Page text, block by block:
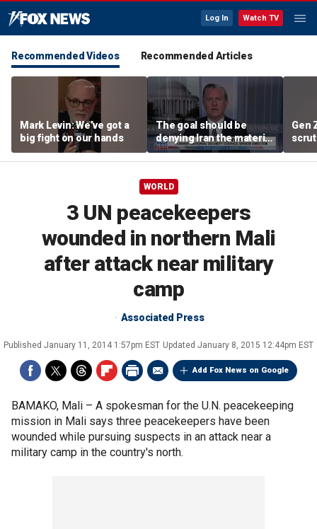
Log In Watch TV
Recommended Videos Recommended Articles
Mark Levin: We’ve got a
big fight on our hands
The goal should be
denying Iran the material
capacity to threaten us:
Robert Greenway
Gen
WORLD
3 UN peacekeepers
wounded in northern Mali
after attack near military
camp
Associated Press
Published January 11, 2014 1:57pm EST Updated January 8, 2015 12:44pm EST
Add Fox News on Google
BAMAKO, Mali – A spokesman for the U.N. peacekeeping
mission in Mali says three peacekeepers have been
wounded while pursuing suspects in an attack near a
military camp in the country's north.